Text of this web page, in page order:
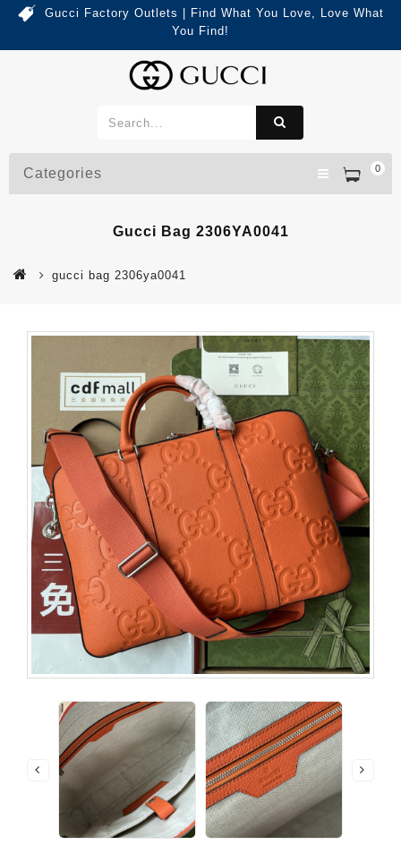
Gucci Factory Outlets | Find What You Love, Love What
You Find!
0
Categories
Gucci Bag 2306YA0041
gucci bag 2306ya0041